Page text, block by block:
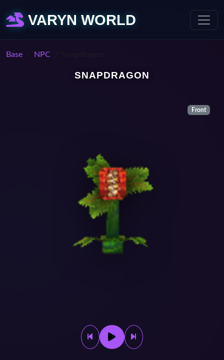
VARYN WORLD
Base NPC
SNAPDRAGON
Front